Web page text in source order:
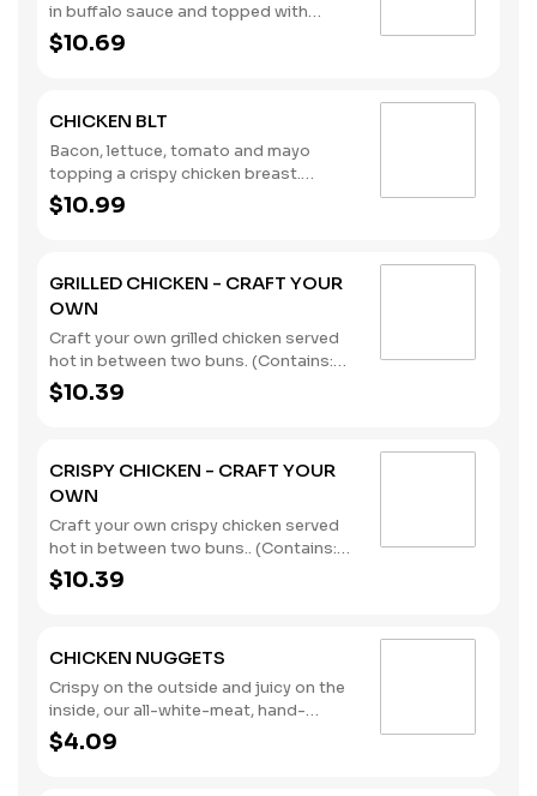
in buffalo sauce and topped with
lettuce, tomato, and creamy ranch
dressing. (Contains: Milk, Soybeans,
$10.69
CHICKEN BLT
Bacon, lettuce, tomato and mayo
topping a crispy chicken breast.
(Contains: Eggs, Milk, Soybeans,
Wheat)
$10.99
GRILLED CHICKEN - CRAFT YOUR
OWN
Craft your own grilled chicken served
hot in between two buns. (Contains:
Soybeans, Wheat)
$10.39
CRISPY CHICKEN - CRAFT YOUR
OWN
Craft your own crispy chicken served
hot in between two buns.. (Contains:
Milk, Soybeans, Wheat)
$10.39
CHICKEN NUGGETS
Crispy on the outside and juicy on the
inside, our all-white-meat, hand-
breaded Chicken Nuggets were made
for dipping. Pair them with one of our
$4.09